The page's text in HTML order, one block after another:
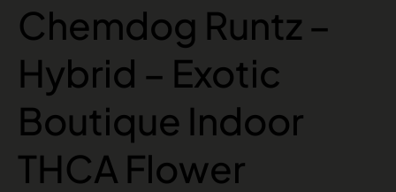
Chemdog Runtz –
Hybrid – Exotic
Boutique Indoor
THCA Flower